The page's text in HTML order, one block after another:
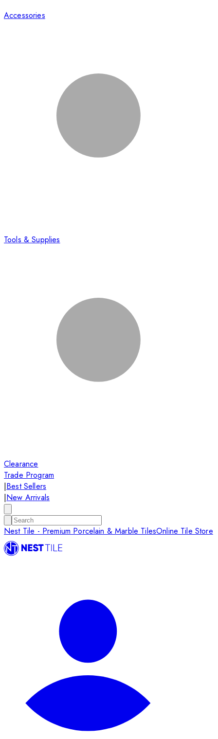
Accessories
Tools & Supplies
Clearance
Trade Program
|Best Sellers
|New Arrivals
Nest Tile - Premium Porcelain & Marble TilesOnline Tile Store